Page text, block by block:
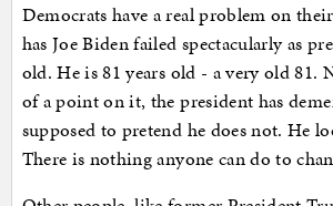
Democrats have a real problem on
has Joe Biden failed spectacularly as
old. He is 81 years old - a very old
of a point on it, the president has
supposed to pretend he does not. He
There is nothing anyone can do to